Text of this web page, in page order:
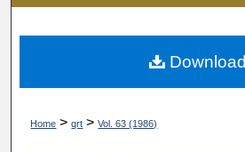
About
Home > qrt > Vol. 63 (1986)
Download